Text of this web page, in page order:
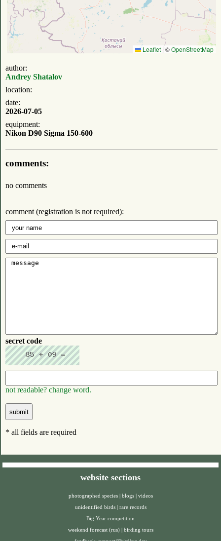
Leaflet | ©OpenStreetMap
author:
Andrey Shatalov
location:
date:
2026-07-05
equipment:
Nikon D90 Sigma 150-600
comments:
no comments
comment (registration is not required):
secret code
not readable? change word.
* all fields are required
website sections
photographed species blogs
videos
unidentified birds
rare records
Big Year competition
weekend forecast (rus)
birding tours